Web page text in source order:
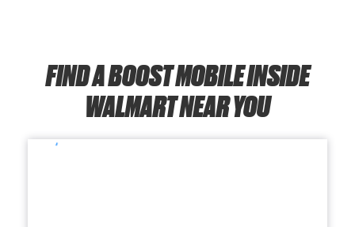
FIND A BOOST MOBILE INSIDE
WALMART NEAR YOU